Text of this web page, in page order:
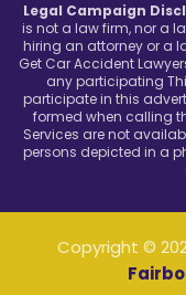
Legal Campaign
is not a law firm, nor a
hiring an attorney or a
Get Car Accident
any participating
participate in this
formed when calling
Services are not
persons depicted in a
Copyright ©